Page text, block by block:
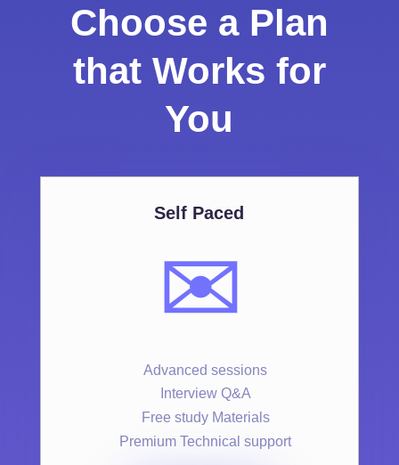
Choose a Plan
that Works for
You
Self Paced
✉️
Advanced sessions
Interview Q&A
Free study Materials
Premium Technical support